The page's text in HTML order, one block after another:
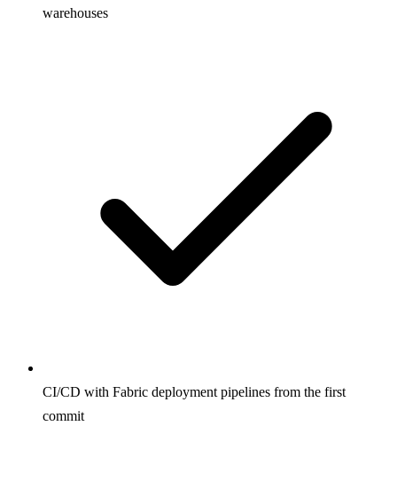
warehouses
CI/CD with Fabric deployment pipelines from the first
commit